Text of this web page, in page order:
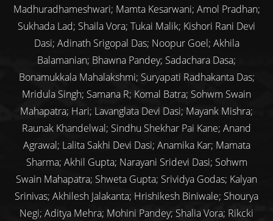
Madhuradhameshwari; Mamta Kesarwani; Amol Pradhan;
Sukhada Lad; Shaila Vora; Tukai Malik; Kishori Rani Devi
Dasi; Adinath Srigopal Das; Noopur Goel; Akhila
Balamanian; Bhawna Pandey; Sadachara Dasa;
Bonamukkala Mahalakshmi; Suryapati Radhakanta Das;
Mridula Singh; Samana R; Komal Batra; Sohwm Swain
Mahapatra; Hari; Lavanglata Devi Dasi; Mayank Mishra;
Raunak Khandelwal; Sindhu Shekhar Pai Kane; Anand
Agrawal; Lalita Sakhi Devi Dasi; Anamika Kar; Mamata
Sharma; Akhil Gupta; Narayani Sridevi Dasi; Sohwm
Swain Mahapatra; Shweta Gupta; Srividya Godas; Kalyan
Srinivas; Akhilesh Jalakanta; Hrishikesh Biniwale; Shourya
Negi; Aditya Mehra; Mohini Pandey; Shalia Vora; Rikcki